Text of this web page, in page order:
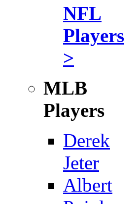
NFL
Players
>
MLB
Players
Derek
Jeter
Albert